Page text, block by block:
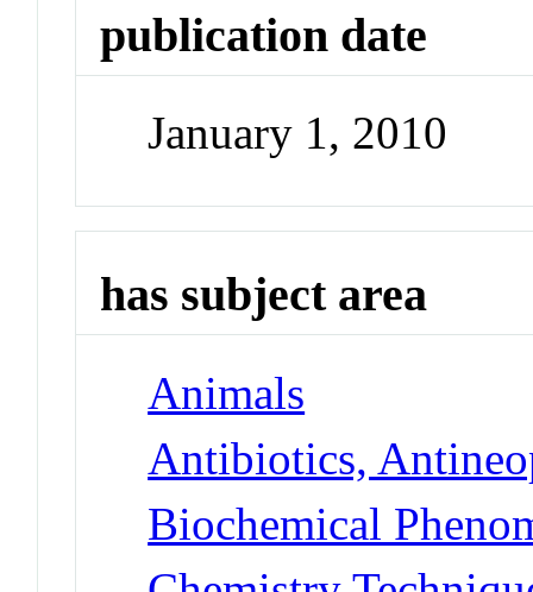
publication date
January 1, 2010
has subject area
Animals
Antibiotics,
Biochemical